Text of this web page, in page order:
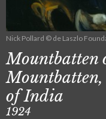
Nick Pollard © de Laszlo
Mountbatten
of India
1924